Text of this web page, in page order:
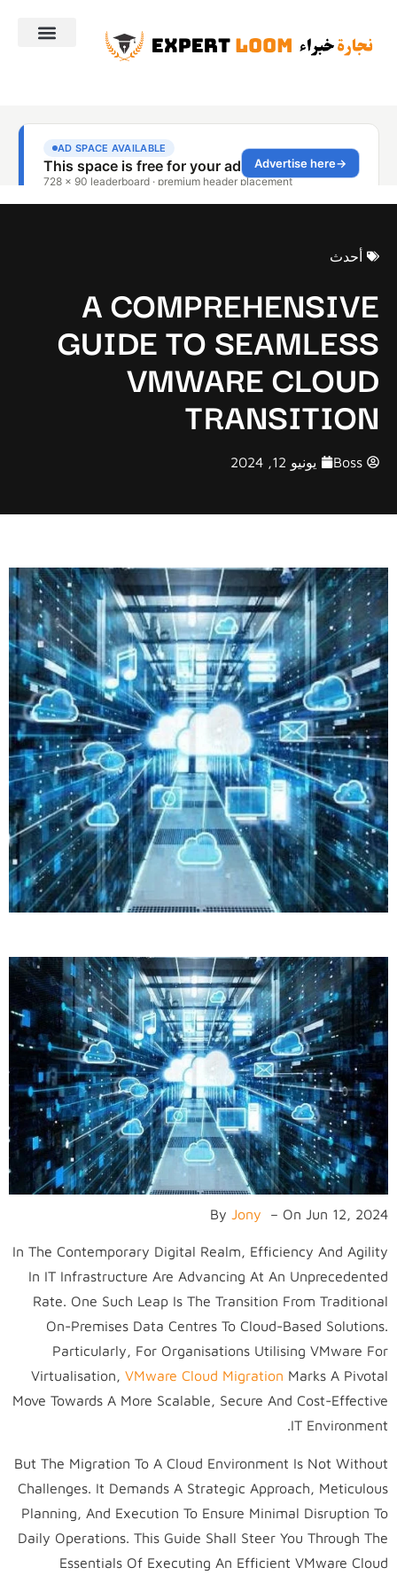
أحدث
A COMPREHENSIVE
GUIDE TO SEAMLESS
VMWARE CLOUD
TRANSITION
Boss يونيو 12, 2024
By Jony – On Jun 12, 2024
In The Contemporary Digital Realm, Efficiency And Agility
In IT Infrastructure Are Advancing At An Unprecedented
Rate. One Such Leap Is The Transition From Traditional
On-Premises Data Centres To Cloud-Based Solutions.
Particularly, For Organisations Utilising VMware For
Virtualisation, VMware Cloud Migration Marks A Pivotal
Move Towards A More Scalable, Secure And Cost-Effective
IT Environment.
But The Migration To A Cloud Environment Is Not Without
Challenges. It Demands A Strategic Approach, Meticulous
Planning, And Execution To Ensure Minimal Disruption To
Daily Operations. This Guide Shall Steer You Through The
Essentials Of Executing An Efficient VMware Cloud